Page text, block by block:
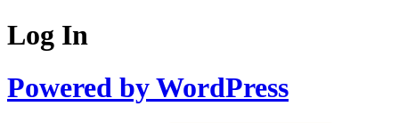
Log In
Powered by WordPress